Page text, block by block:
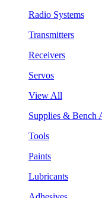
Radio Systems
Transmitters
Receivers
Servos
View All
Supplies & Bench
Tools
Paints
Lubricants